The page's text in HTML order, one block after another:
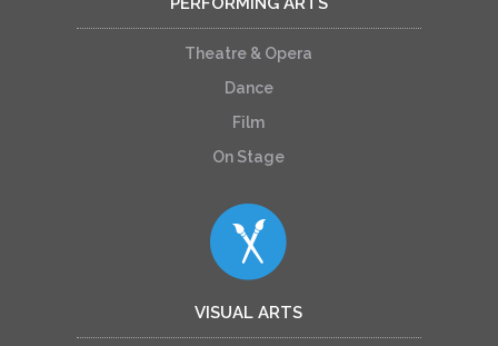
Theatre & Opera
Dance
Film
On Stage
VISUAL ARTS